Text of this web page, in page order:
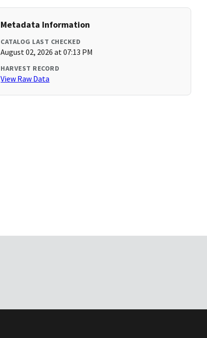
Metadata Information
CATALOG LAST CHECKED
August 02, 2026 at 07:13 PM
HARVEST RECORD
View Raw Data